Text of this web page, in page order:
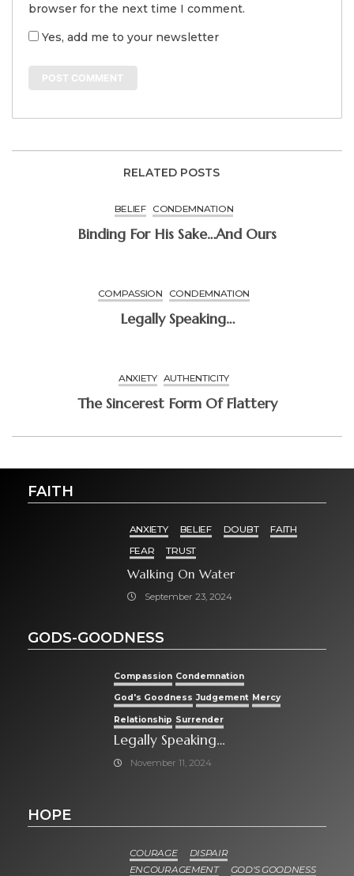
browser for the next time I comment.
Yes, add me to your newsletter
RELATED POSTS
BELIEF CONDEMNATION
Binding For His Sake…and Ours
COMPASSION CONDEMNATION
Legally Speaking…
ANXIETY AUTHENTICITY
The Sincerest Form Of Flattery
FAITH
ANXIETY BELIEF DOUBT
FAITH
FEAR
TRUST
Walking On Water
September 23, 2024
GODS-GOODNESS
Compassion Condemnation
God's Goodness Judgement Mercy
Relationship Surrender
Legally Speaking…
November 11, 2024
HOPE
COURAGE
DISPAIR
ENCOURAGEMENT
GOD'S GOODNESS